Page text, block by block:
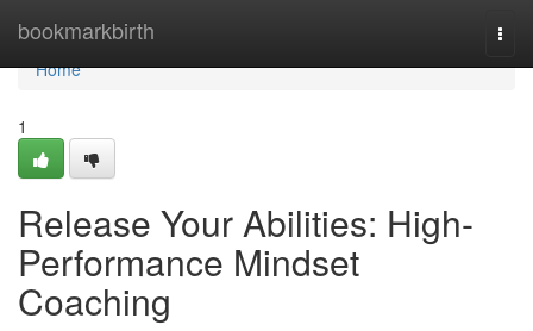
bookmarkbirth
Home
Home
1
Release Your Abilities: High-
Performance Mindset
Coaching